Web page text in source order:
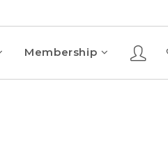
Membership